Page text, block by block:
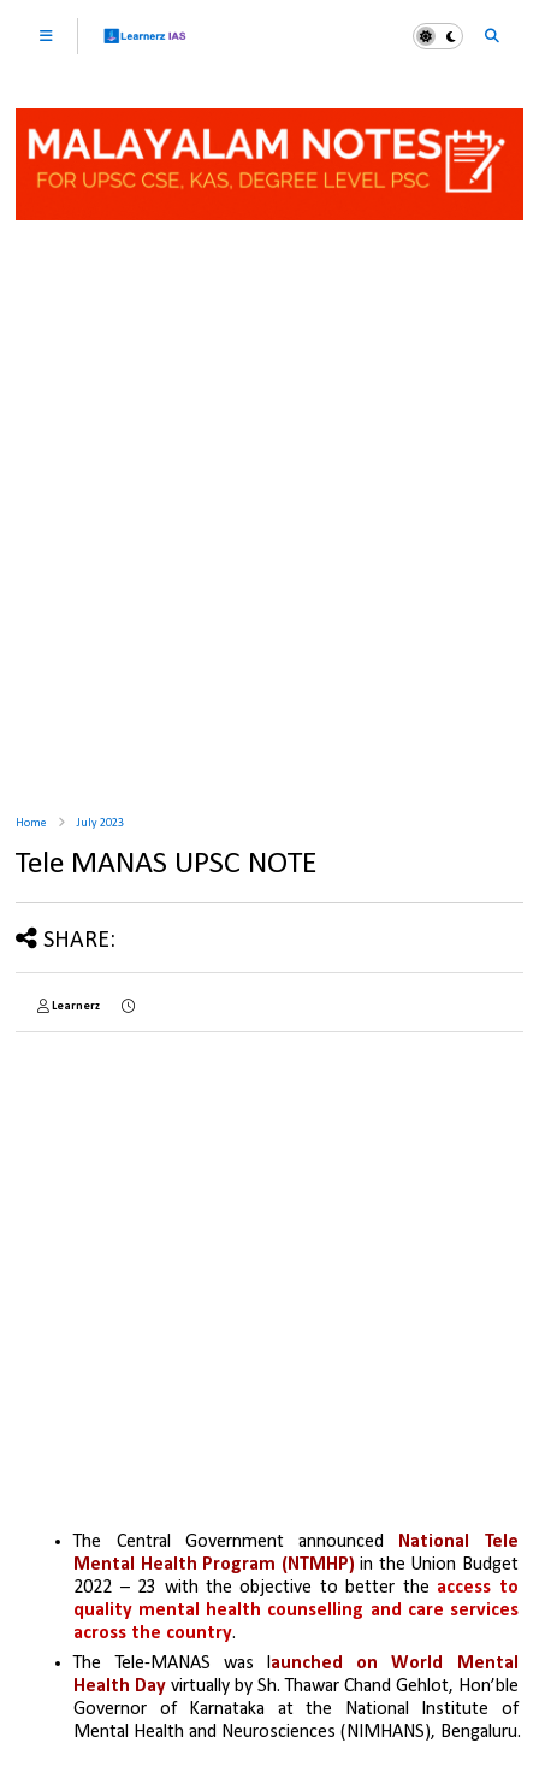
Home July 2023
Tele MANAS UPSC NOTE
SHARE:
Learnerz
The Central Government announced National Tele
Mental Health Program (NTMHP) in the Union Budget
2022 – 23 with the objective to better the access to
quality mental health counselling and care services
across the country.
The Tele-MANAS was launched on World Mental
Health Day virtually by Sh. Thawar Chand Gehlot, Hon’ble
Governor of Karnataka at the National Institute of
Mental Health and Neurosciences (NIMHANS), Bengaluru.